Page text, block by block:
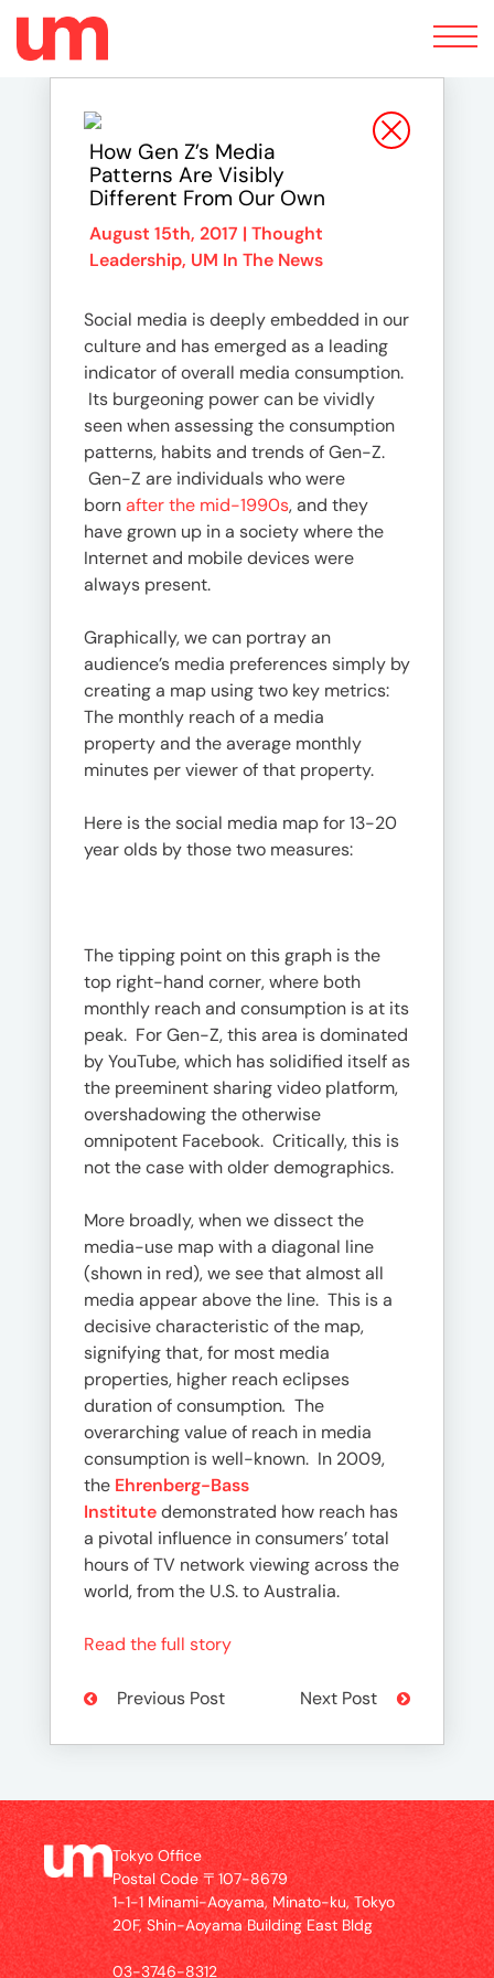
Toggle
navigation
How Gen Z’s Media
Patterns Are Visibly
Different From Our Own
August 15th, 2017 | Thought
Leadership, UM In The News
Social media is deeply embedded in our
culture and has emerged as a leading
indicator of overall media consumption.
Its burgeoning power can be vividly
seen when assessing the consumption
patterns, habits and trends of Gen-Z.
Gen-Z are individuals who were
bornafter the mid-1990s, and they
have grown up in a society where the
Internet and mobile devices were
always present.
Graphically, we can portray an
audience’s media preferences simply by
creating a map using two key metrics:
The monthly reach of a media
property and the average monthly
minutes per viewer of that property.
Here is the social media map for 13-20
year olds by those two measures:
The tipping point on this graph is the
top right-hand corner, where both
monthly reach and consumption is at its
peak. For Gen-Z, this area is dominated
by YouTube, which has solidified itself as
the preeminent sharing video platform,
overshadowing the otherwise
omnipotent Facebook. Critically, this is
not the case with older demographics.
More broadly, when we dissect the
media-use map with a diagonal line
(shown in red), we see that almost all
media appear above the line. This is a
decisive characteristic of the map,
signifying that, for most media
properties, higher reach eclipses
duration of consumption. The
overarching value of reach in media
consumption is well-known. In 2009,
the Ehrenberg-Bass
Institutedemonstrated how reach has
a pivotal influence in consumers’ total
hours of TV network viewing across the
world, from the U.S. to Australia.
Read the full story
Previous Post Next Post
Tokyo Office
Postal Code 〒107-8679
1-1-1 Minami-Aoyama, Minato-ku, Tokyo
20F, Shin-Aoyama Building East Bldg
03-3746-8312